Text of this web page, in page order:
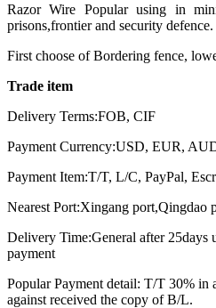
Razor Wire Popular using in
prisons,frontier and security defence.
First choose of Bordering fence,
Trade item
Delivery Terms:FOB, CIF
Payment Currency:USD, EUR,
Payment Item:T/T, L/C, PayPal,
Nearest Port:Xingang port,Qingdao
Delivery Time:General after 25days
payment
Popular Payment detail: T/T 30% in
against received the copy of B/L.